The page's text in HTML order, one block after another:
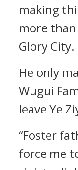
making
more
Glory City.
He only
Wugui
leave Ye
“Foster
force me